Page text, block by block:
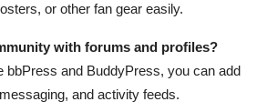
or other fan gear easily.
with forums and profiles?
bbPress and BuddyPress, you can add
and activity feeds.